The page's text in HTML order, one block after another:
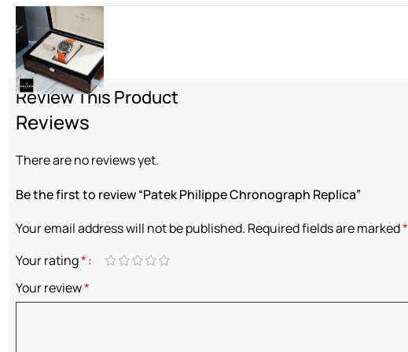
Diamond
Review This Product
Reviews
There are no reviews yet.
Be the first to review “Patek Philippe Chronograph Replica”
Your email address will not be published. Required fields are marked*
Your rating*
Your review*